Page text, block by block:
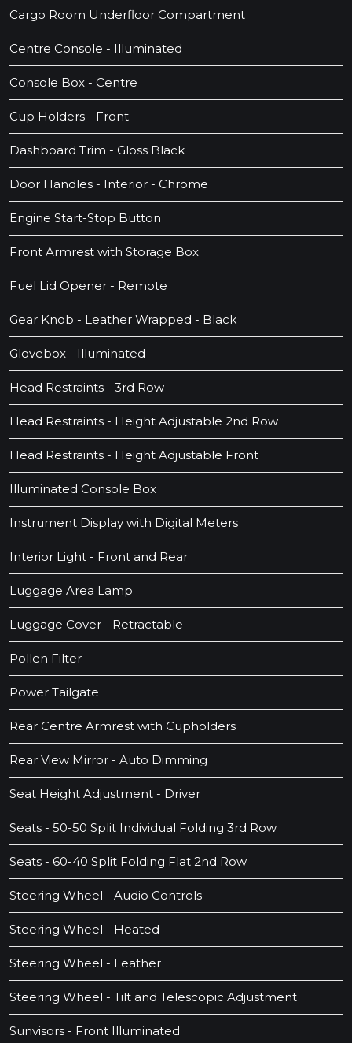
Cargo Room Underfloor Compartment
Centre Console - Illuminated
Console Box - Centre
Cup Holders - Front
Dashboard Trim - Gloss Black
Door Handles - Interior - Chrome
Engine Start-Stop Button
Front Armrest with Storage Box
Fuel Lid Opener - Remote
Gear Knob - Leather Wrapped - Black
Glovebox - Illuminated
Head Restraints - 3rd Row
Head Restraints - Height Adjustable 2nd Row
Head Restraints - Height Adjustable Front
Illuminated Console Box
Instrument Display with Digital Meters
Interior Light - Front and Rear
Luggage Area Lamp
Luggage Cover - Retractable
Pollen Filter
Power Tailgate
Rear Centre Armrest with Cupholders
Rear View Mirror - Auto Dimming
Seat Height Adjustment - Driver
Seats - 50-50 Split Individual Folding 3rd Row
Seats - 60-40 Split Folding Flat 2nd Row
Steering Wheel - Audio Controls
Steering Wheel - Heated
Steering Wheel - Leather
Steering Wheel - Tilt and Telescopic Adjustment
Sunvisors - Front Illuminated